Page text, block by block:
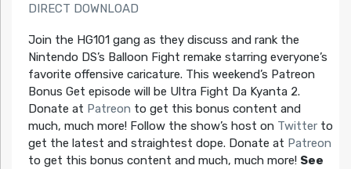
DIRECT DOWNLOAD
Join the HG101 gang as they discuss and rank the
Nintendo DS’s Balloon Fight remake starring everyone’s
favorite offensive caricature. This weekend’s Patreon
Bonus Get episode will be Ultra Fight Da Kyanta 2.
Donate at Patreon to get this bonus content and
much, much more! Follow the show’s host on Twitterto
get the latest and straightest dope. Donate at Patreon
to get this bonus content and much, much more! See